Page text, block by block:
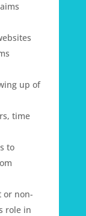
up of
time
to
or non-
role in